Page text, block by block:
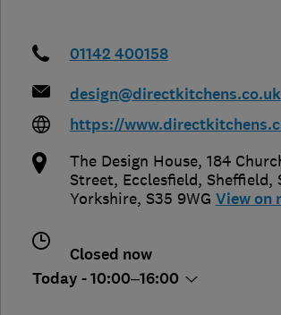
01142 400158
design@directkitchens.co.uk
https://
The Design House, 184
Street, Ecclesfield, Sheffield,
Yorkshire, S35 9WG View on
Closed now
Today - 10:00–16:00